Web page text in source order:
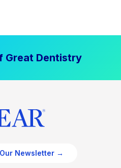
Great Dentistry
Newsletter →